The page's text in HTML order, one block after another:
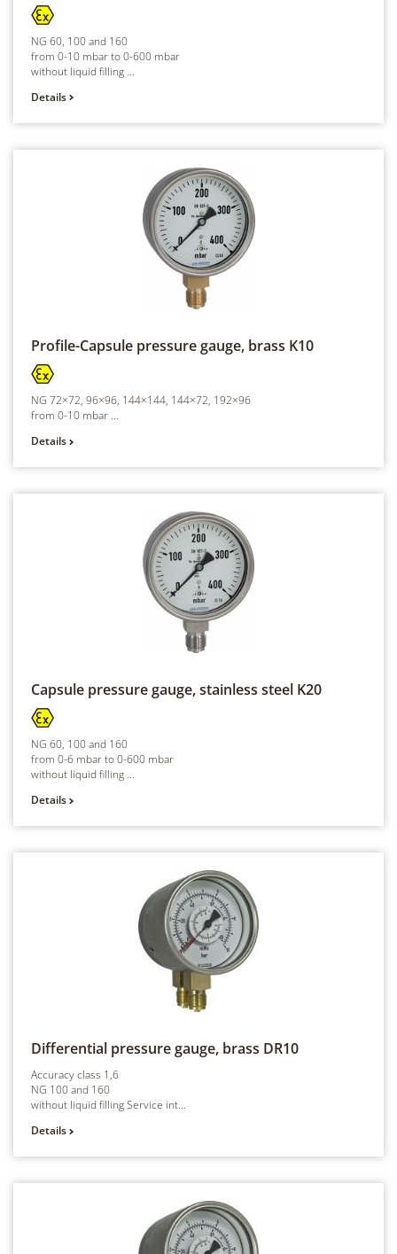
NG 60, 100 and 160
from 0-10 mbar to 0-600 mbar
without liquid filling ...
Details
Profile-Capsule pressure gauge, brass K10
NG 72×72, 96×96, 144×144, 144×72, 192×96
from 0-10 mbar ...
Details
Capsule pressure gauge, stainless steel K20
NG 60, 100 and 160
from 0-6 mbar to 0-600 mbar
without liquid filling ...
Details
Differential pressure gauge, brass DR10
Accuracy class 1,6
NG 100 and 160
without liquid filling Service int...
Details